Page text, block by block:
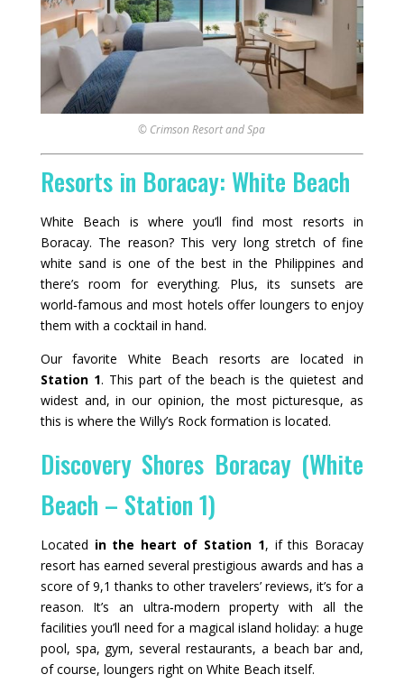
© Crimson Resort and Spa
Resorts in Boracay: White Beach
White Beach is where you’ll find most resorts in
Boracay. The reason? This very long stretch of fine
white sand is one of the best in the Philippines and
there’s room for everything. Plus, its sunsets are
world‑famous and most hotels offer loungers to enjoy
them with a cocktail in hand.
Our favorite White Beach resorts are located in
Station 1. This part of the beach is the quietest and
widest and, in our opinion, the most picturesque, as
this is where the Willy’s Rock formation is located.
Discovery Shores Boracay (White
Beach – Station 1)
Located in the heart of Station 1, if this Boracay
resort has earned several prestigious awards and has a
score of 9,1 thanks to other travelers’ reviews, it’s for a
reason. It’s an ultra‑modern property with all the
facilities you’ll need for a magical island holiday: a huge
pool, spa, gym, several restaurants, a beach bar and,
of course, loungers right on White Beach itself.